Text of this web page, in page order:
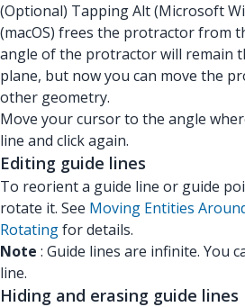
(Optional) Tapping Alt (Microsoft
(macOS) frees the protractor from
angle of the protractor will remain
plane, but now you can move the
other geometry.
Move your cursor to the angle
line and click again.
Editing guide lines
To reorient a guide line or guide
rotate it. See Moving Entities
Rotatingfor details.
Note : Guide lines are infinite. You
line.
Hiding and erasing guide lines